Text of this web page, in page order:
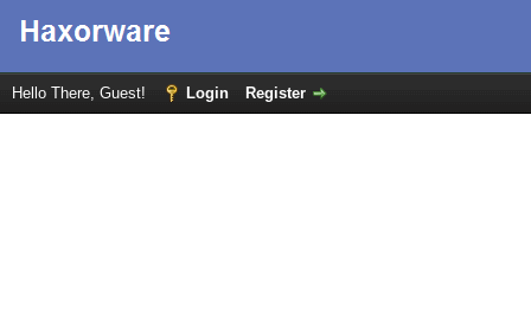
Hello There, Guest! Login Register